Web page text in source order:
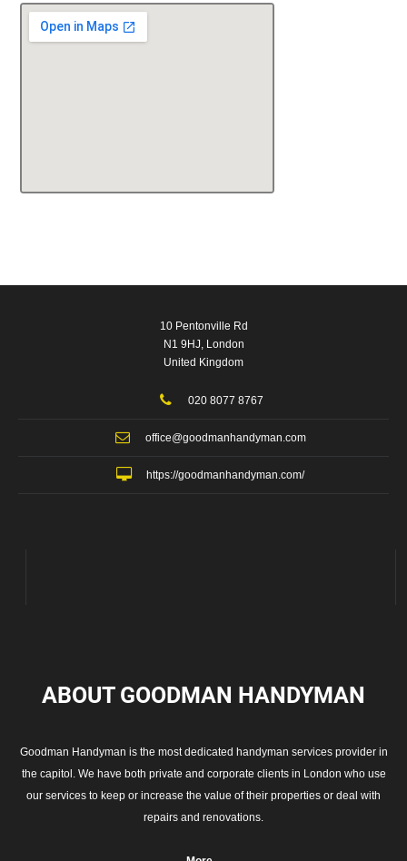
10 Pentonville Rd
N1 9HJ, London
United Kingdom
020 8077 8767
office@goodmanhandyman.com
https://goodmanhandyman.com/
ABOUT GOODMAN HANDYMAN
Goodman Handyman is the most dedicated handyman services provider in
the capitol. We have both private and corporate clients in London who use
our services to keep or increase the value of their properties or deal with
repairs and renovations.